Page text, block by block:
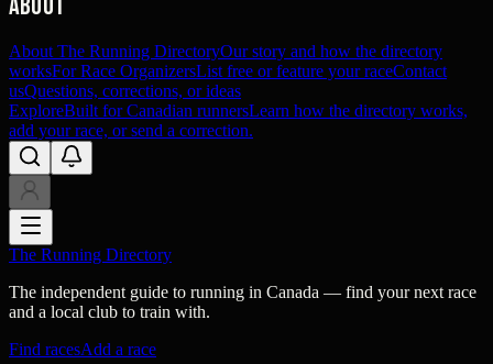
About The Running DirectoryOur story and how the directory
worksFor Race OrganizersList free or feature your raceContact
usQuestions, corrections, or ideas
ExploreBuilt for Canadian runnersLearn how the directory works,
add your race, or send a correction.
The Running Directory
The independent guide to running in Canada — find your next race
and a local club to train with.
Find racesAdd a race